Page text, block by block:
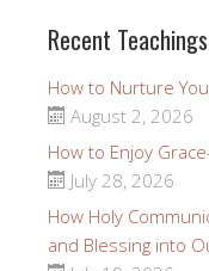
Recent Teachings
How to Nurture
August 2, 2026
How to Enjoy
July 28, 2026
How Holy
and Blessing into